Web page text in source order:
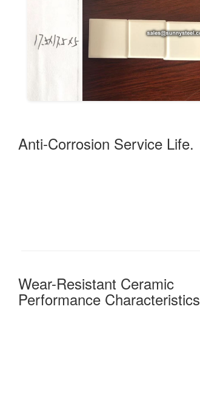
Anti-Corrosion Service Life.
Wear-Resistant Ceramic
Performance Characteristics